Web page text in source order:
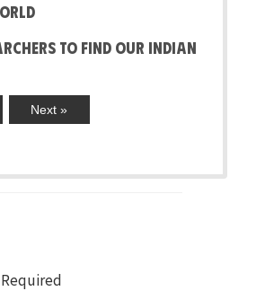
to find our Indian
Next »
Required